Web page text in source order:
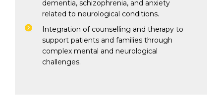
dementia, schizophrenia, and anxiety
related to neurological conditions.
Integration of counselling and therapy to
support patients and families through
complex mental and neurological
challenges.